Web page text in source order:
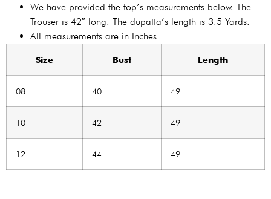
We have provided the top’s measurements below. The
Trouser is 42″ long. The dupatta’s length is 3.5 Yards.
All measurements are in Inches
Size Bust Length
08 40 49
10 42 49
12 44 49